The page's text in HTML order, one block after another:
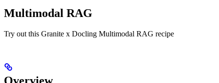
Multimodal RAG
Try out this Granite x Docling Multimodal RAG recipe